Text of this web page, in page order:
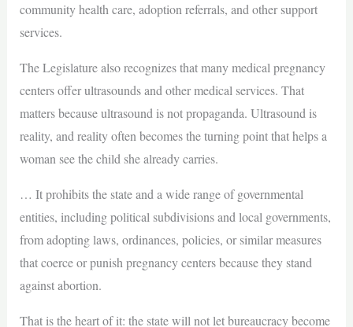
community health care, adoption referrals, and other support
services.
The Legislature also recognizes that many medical pregnancy
centers offer ultrasounds and other medical services. That
matters because ultrasound is not propaganda. Ultrasound is
reality, and reality often becomes the turning point that helps a
woman see the child she already carries.
… It prohibits the state and a wide range of governmental
entities, including political subdivisions and local governments,
from adopting laws, ordinances, policies, or similar measures
that coerce or punish pregnancy centers because they stand
against abortion.
That is the heart of it: the state will not let bureaucracy become